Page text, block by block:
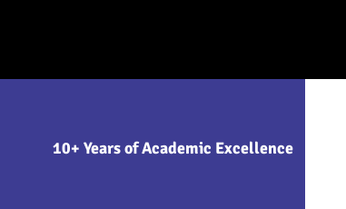
​10+ Years of Academic Excellence